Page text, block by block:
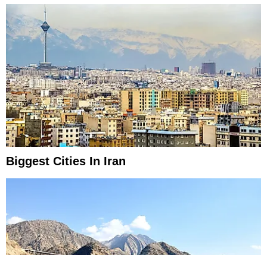
Biggest Cities In Iran